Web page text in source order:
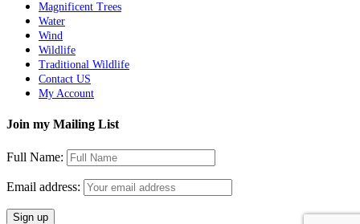
Magnificent Trees
Water
Wind
Wildlife
Traditional Wildlife
Contact US
My Account
Join my Mailing List
Full Name:
Email address: